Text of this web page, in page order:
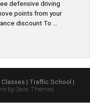
defensive driving
points from your
discount To …
| Traffic School |
by Seos Themes